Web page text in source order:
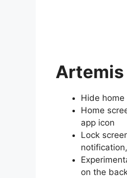
Artemis
Hide
Home
app icon
Lock
on the